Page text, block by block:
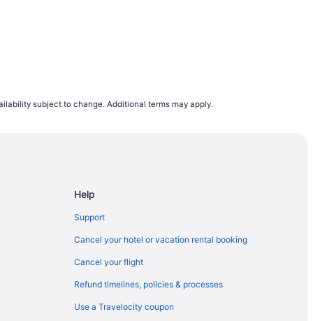
- Lax
subject to change. Additional terms may apply.
Help
Support
Cancel your hotel or vacation rental booking
Cancel your flight
Refund timelines, policies & processes
Use a Travelocity coupon